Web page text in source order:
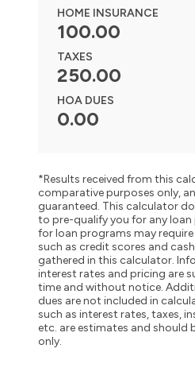
HOME INSURANCE
100.00
TAXES
250.00
HOA DUES
0.00
*Results received from this
comparative purposes only,
guaranteed. This calculator
to pre-qualify you for any
for loan programs may
such as credit scores and
gathered in this calculator.
interest rates and pricing are
time and without notice.
dues are not included in
such as interest rates, taxes,
etc. are estimates and should
only.